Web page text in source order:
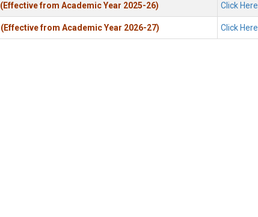
(Effective from Academic Year 2025-26) Click Here
(Effective from Academic Year 2026-27) Click Here